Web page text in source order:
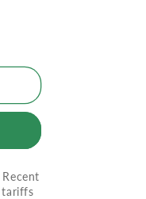
Recent
tariffs